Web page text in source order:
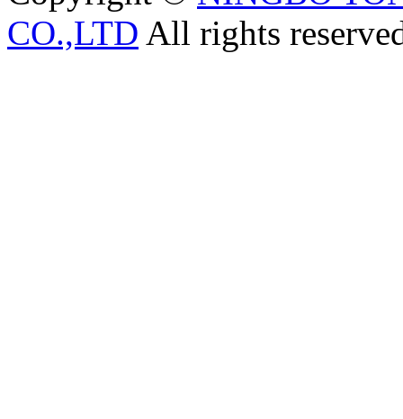
CO.,LTD All rights